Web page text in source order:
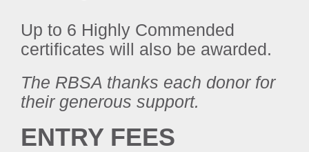
Up to 6 Highly Commended
certificates will also be awarded.
The RBSA thanks each donor for
their generous support.
ENTRY FEES